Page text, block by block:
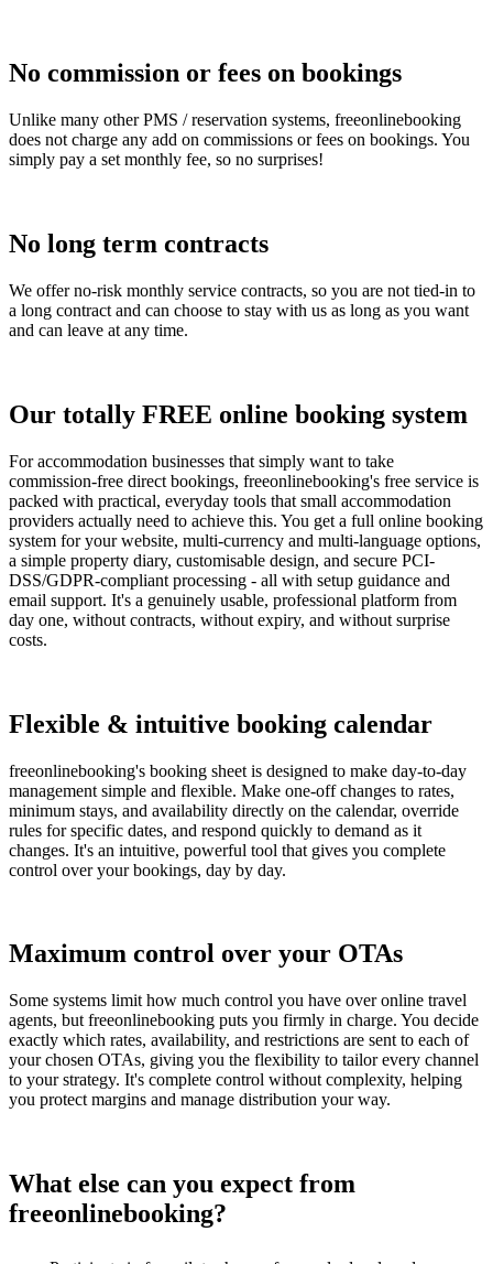
No commission or fees on bookings
Unlike many other PMS / reservation systems, freeonlinebooking
does not charge any add on commissions or fees on bookings. You
simply pay a set monthly fee, so no surprises!
No long term contracts
We offer no-risk monthly service contracts, so you are not tied-in to
a long contract and can choose to stay with us as long as you want
and can leave at any time.
Our totally FREE online booking system
For accommodation businesses that simply want to take
commission-free direct bookings, freeonlinebooking's free service is
packed with practical, everyday tools that small accommodation
providers actually need to achieve this. You get a full online booking
system for your website, multi-currency and multi-language options,
a simple property diary, customisable design, and secure PCI-
DSS/GDPR-compliant processing - all with setup guidance and
email support. It's a genuinely usable, professional platform from
day one, without contracts, without expiry, and without surprise
costs.
Flexible & intuitive booking calendar
freeonlinebooking's booking sheet is designed to make day-to-day
management simple and flexible. Make one-off changes to rates,
minimum stays, and availability directly on the calendar, override
rules for specific dates, and respond quickly to demand as it
changes. It's an intuitive, powerful tool that gives you complete
control over your bookings, day by day.
Maximum control over your OTAs
Some systems limit how much control you have over online travel
agents, but freeonlinebooking puts you firmly in charge. You decide
exactly which rates, availability, and restrictions are sent to each of
your chosen OTAs, giving you the flexibility to tailor every channel
to your strategy. It's complete control without complexity, helping
you protect margins and manage distribution your way.
What else can you expect from
freeonlinebooking?